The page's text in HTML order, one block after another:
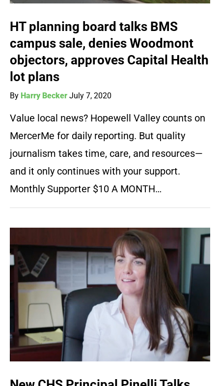
HT planning board talks BMS
campus sale, denies Woodmont
objectors, approves Capital Health
lot plans
By Harry Becker July 7, 2020
Value local news? Hopewell Valley counts on
MercerMe for daily reporting. But quality
journalism takes time, care, and resources—
and it only continues with your support.
Monthly Supporter $10 A MONTH…